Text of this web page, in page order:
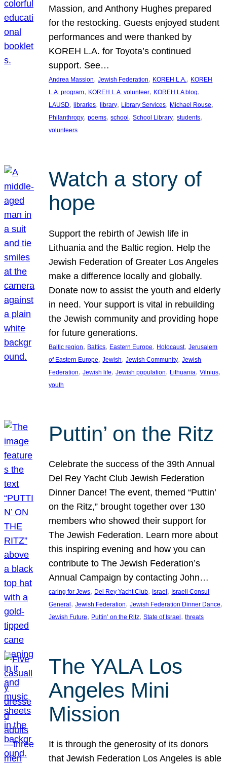
Massion, and Anthony Hughes prepared
for the restocking. Guests enjoyed student
performances and were thanked by
KOREH L.A. for Toyota’s continued
support. See…
Andrea Massion, Jewish Federation, KOREH L.A., KOREH
L.A. program, KOREH L.A. volunteer, KOREH LA blog
LAUSD, libraries, library, Library Services, Michael Rouse
Philanthropy, poems, school, School Library, students
volunteers
Watch a story of
hope
Support the rebirth of Jewish life in
Lithuania and the Baltic region. Help the
Jewish Federation of Greater Los Angeles
make a difference locally and globally.
Donate now to assist the youth and elderly
in need. Your support is vital in rebuilding
the Jewish community and providing hope
for future generations.
Baltic region, Baltics, Eastern Europe, Holocaust, Jerusalem
of Eastern Europe, Jewish, Jewish Community, Jewish
Federation, Jewish life, Jewish population, Lithuania, Vilnius
youth
Puttin’ on the Ritz
Celebrate the success of the 39th Annual
Del Rey Yacht Club Jewish Federation
Dinner Dance! The event, themed “Puttin’
on the Ritz,” brought together over 130
members who showed their support for
The Jewish Federation. Learn more about
this inspiring evening and how you can
contribute to The Jewish Federation’s
Annual Campaign by contacting John…
caring for Jews, Del Rey Yacht Club, Israel , Israeli Consul
General , Jewish Federation, Jewish Federation Dinner Dance
Jewish Future, Puttin’ on the Ritz, State of Israel , threats
The YALA Los
Angeles Mini
Mission
It is through the generosity of its donors
that Jewish Federation Los Angeles is able